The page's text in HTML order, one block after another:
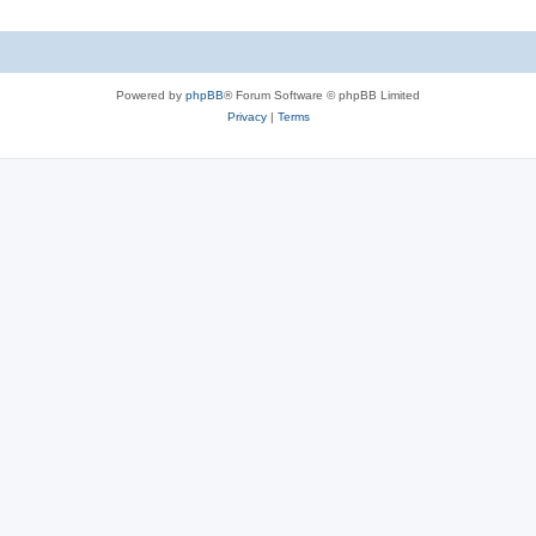
Powered by phpBB® Forum Software © phpBB Limited
Privacy| Terms